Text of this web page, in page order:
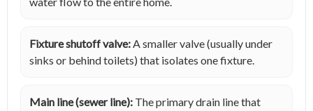
Fixture shutoff valve:A smaller valve (usually under
sinks or behind toilets) that isolates one fixture.
Main line (sewer line): The primary drain line that